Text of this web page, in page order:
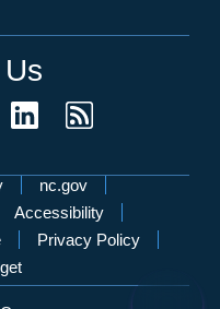
nc.gov
Accessibility
Privacy Policy